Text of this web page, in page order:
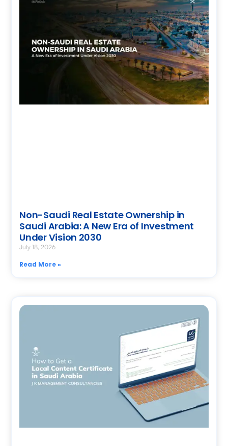
Non-Saudi Real Estate Ownership in
Saudi Arabia: A New Era of Investment
Under Vision 2030
July 18, 2026
Read More »